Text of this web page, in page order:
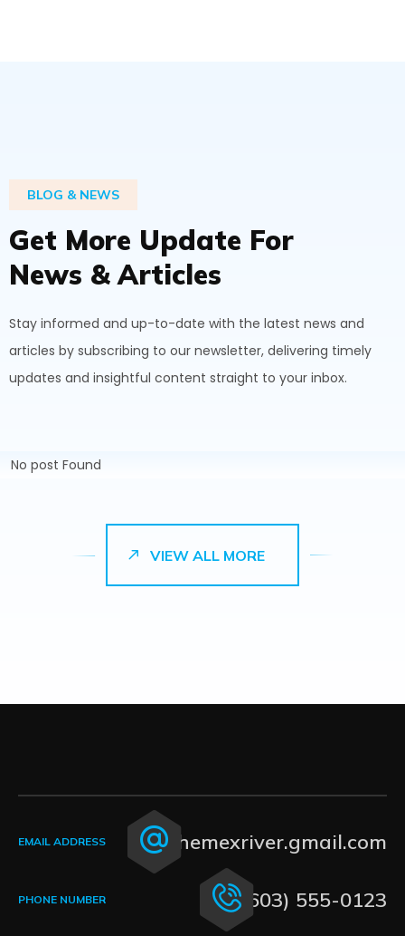
BLOG & NEWS
Get More Update For
News & Articles
Stay informed and up-to-date with the latest news and
articles by subscribing to our newsletter, delivering timely
updates and insightful content straight to your inbox.
No post Found
VIEW ALL MORE
EMAIL ADDRESS themexriver.gmail.com
PHONE NUMBER (603) 555-0123